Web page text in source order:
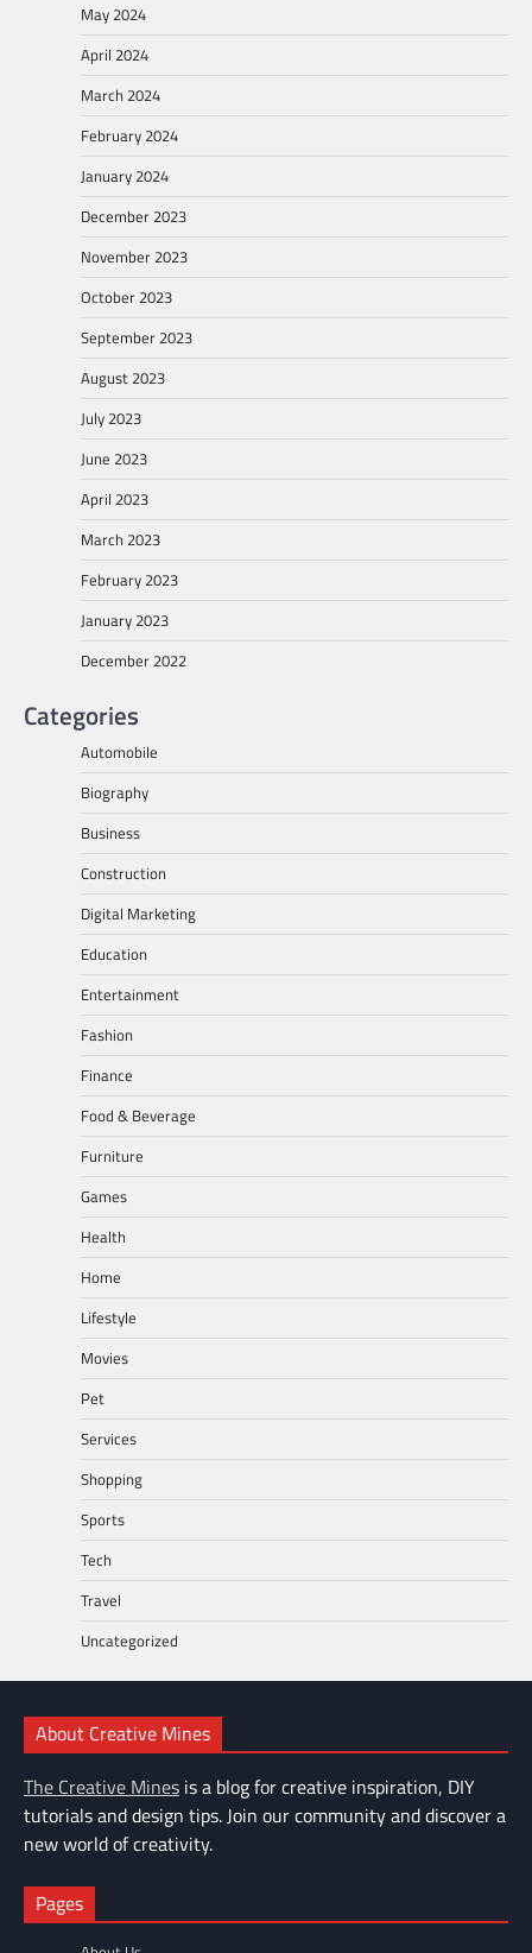
May 2024
April 2024
March 2024
February 2024
January 2024
December 2023
November 2023
October 2023
September 2023
August 2023
July 2023
June 2023
April 2023
March 2023
February 2023
January 2023
December 2022
Categories
Automobile
Biography
Business
Construction
Digital Marketing
Education
Entertainment
Fashion
Finance
Food & Beverage
Furniture
Games
Health
Home
Lifestyle
Movies
Pet
Services
Shopping
Sports
Tech
Travel
Uncategorized
About Creative Mines
The Creative Mines is a blog for creative inspiration, DIY
tutorials and design tips. Join our community and discover a
new world of creativity.
Pages